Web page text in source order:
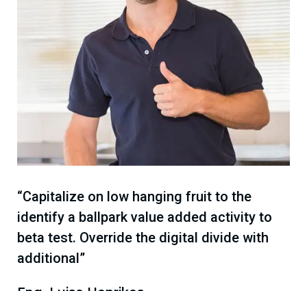
“Capitalize on low hanging fruit to the
identify a ballpark value added activity to
beta test. Override the digital divide with
additional”